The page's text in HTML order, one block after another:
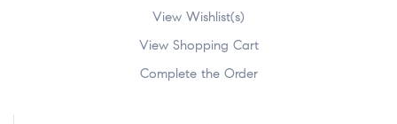
View Wishlist(s)
View Shopping Cart
Complete the Order